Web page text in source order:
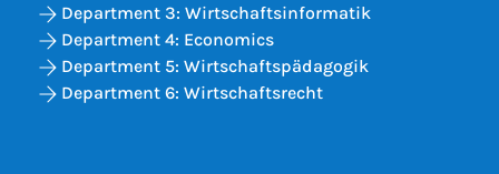
Department 3: Wirtschaftsinformatik
Department 4: Economics
Department 5: Wirtschaftspädagogik
Department 6: Wirtschaftsrecht